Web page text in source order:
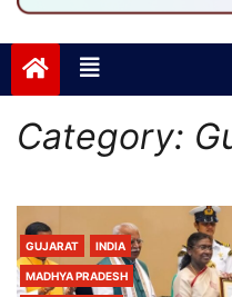
Category:
GUJARAT INDIA
MADHYA PRADESH